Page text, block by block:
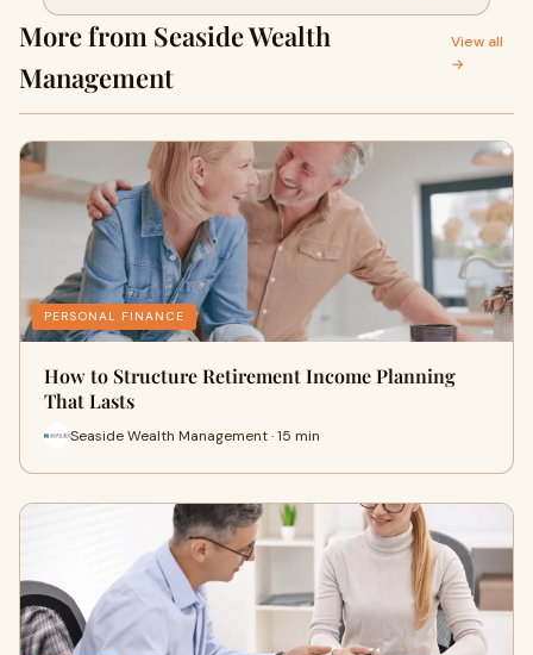
More from Seaside Wealth
Management
View all
→
PERSONAL FINANCE
How to Structure Retirement Income Planning
That Lasts
Seaside Wealth Management · 15 min